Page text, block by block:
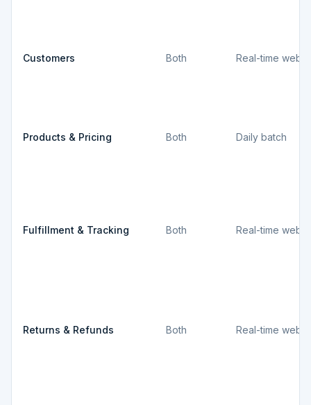
Customers Both Real-time
Products & Pricing Both Daily batch
Fulfillment & Tracking Both Real-time
Returns & Refunds Both Real-time